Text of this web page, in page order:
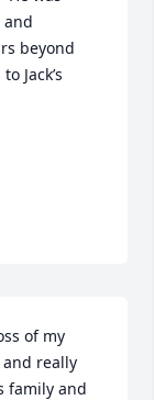
and
beyond
Jack’s
of my
really
family and